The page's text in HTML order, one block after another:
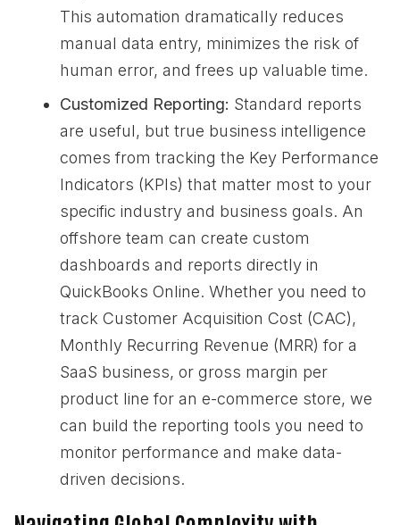
This automation dramatically reduces
manual data entry, minimizes the risk of
human error, and frees up valuable time.
Customized Reporting: Standard reports
are useful, but true business intelligence
comes from tracking the Key Performance
Indicators (KPIs) that matter most to your
specific industry and business goals. An
offshore team can create custom
dashboards and reports directly in
QuickBooks Online. Whether you need to
track Customer Acquisition Cost (CAC),
Monthly Recurring Revenue (MRR) for a
SaaS business, or gross margin per
product line for an e-commerce store, we
can build the reporting tools you need to
monitor performance and make data-
driven decisions.